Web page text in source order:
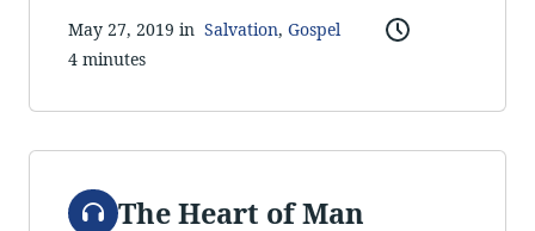
May 27, 2019 in Salvation, Gospel
4 minutes
Audio
The Heart of Man